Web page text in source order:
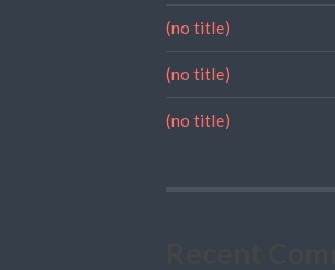
(no title)
(no title)
(no title)